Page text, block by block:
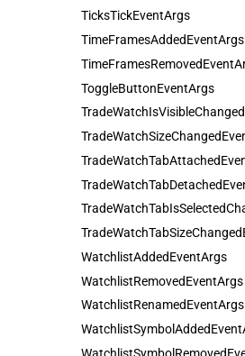
TicksTickEventArgs
TimeFramesAddedEventArgs
ToggleButtonEventArgs
WatchlistAddedEventArgs
WatchlistRemovedEventArgs
WatchlistRenamedEventArgs